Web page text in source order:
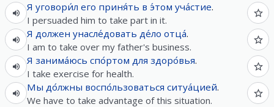
Я уговори́л его приня́ть в э́том уча́стие.
I persuaded him to take part in it.
Я должен унасле́довать де́ло отца́.
I am to take over my father's business.
Я занима́юсь спо́ртом для здоро́вья.
I take exercise for health.
Мы до́лжны воспо́льзоваться ситуа́цией.
We have to take advantage of this situation.